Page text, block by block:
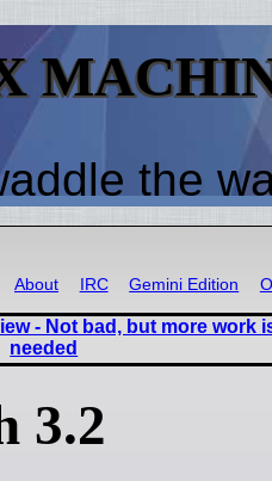
the
About IRC Gemini Edition
- Not bad, but more work
needed
3.2